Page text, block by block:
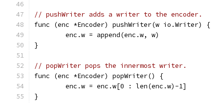
// pushWriter adds a writer to the encoder.
func (enc *Encoder) pushWriter(w io.Writer) {
	enc.w = append(enc.w, w)
}
// popWriter pops the innermost writer.
func (enc *Encoder) popWriter() {
	enc.w = enc.w[0 : len(enc.w)-1]
}